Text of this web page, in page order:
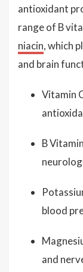
antioxidant
range of B
niacin, which
and brain
Vitamin
B
blood
and